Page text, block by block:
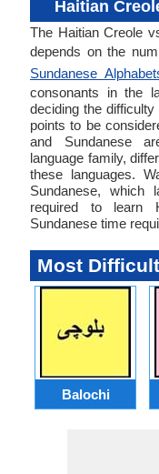
Haitian
The Haitian Creole
depends on the
Sundanese
consonants in the
deciding the
points to be
and Sundanese
language family,
these languages.
Sundanese, which
required to learn
Sundanese time
Most
Balochi